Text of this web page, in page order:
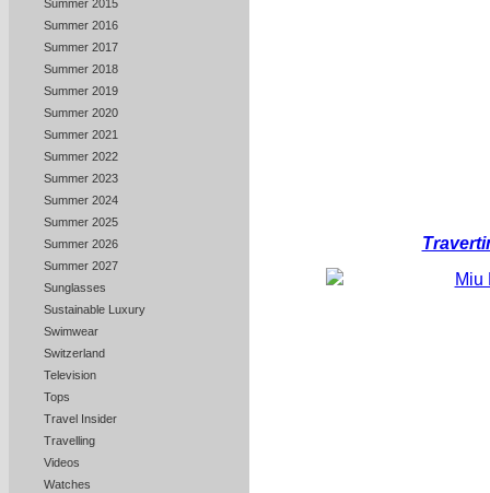
Summer 2015
Summer 2016
Summer 2017
Summer 2018
Summer 2019
Summer 2020
Summer 2021
Summer 2022
Summer 2023
Summer 2024
Summer 2025
Summer 2026
Summer 2027
Sunglasses
Sustainable Luxury
Swimwear
Switzerland
Television
Tops
Travel Insider
Travelling
Videos
Watches